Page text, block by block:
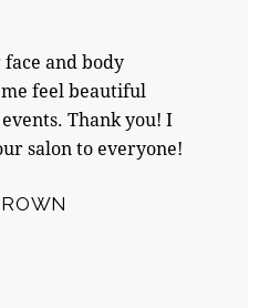
and body
feel beautiful
Thank you! I
salon to everyone!